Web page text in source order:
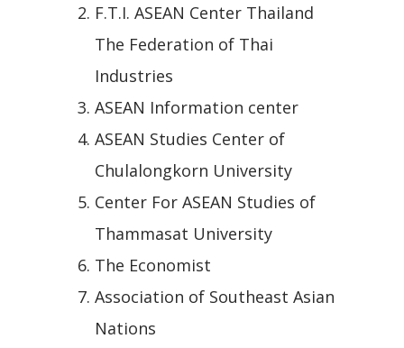
F.T.I. ASEAN Center Thailand
The Federation of Thai
Industries
ASEAN Information center
ASEAN Studies Center of
Chulalongkorn University
Center For ASEAN Studies of
Thammasat University
The Economist
Association of Southeast Asian
Nations